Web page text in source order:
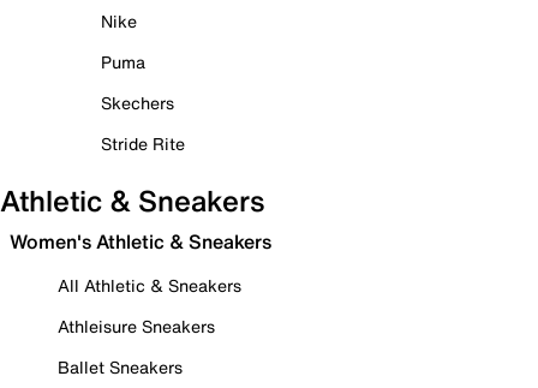
Nike
Puma
Skechers
Stride Rite
Athletic & Sneakers
Women's Athletic & Sneakers
All Athletic & Sneakers
Athleisure Sneakers
Ballet Sneakers